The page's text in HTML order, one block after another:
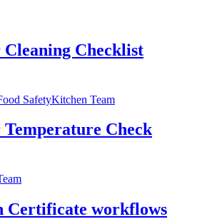
Cleaning Checklist
SafetyKitchen Team
Temperature Check
Certificate workflows